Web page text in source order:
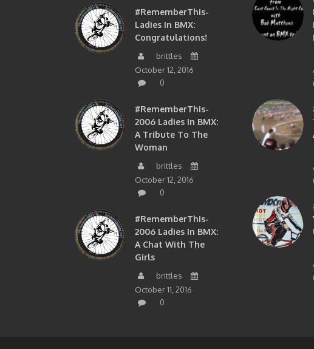
#RememberThis-
Ladies In BMX:
Congratulations!
brittles
October 12, 2016
0
#RememberThis-
2006 Ladies In BMX:
A Tribute To The
Woman
brittles
October 12, 2016
0
#RememberThis-
2006 Ladies In BMX:
A Chat With The
Girls
brittles
October 11, 2016
0